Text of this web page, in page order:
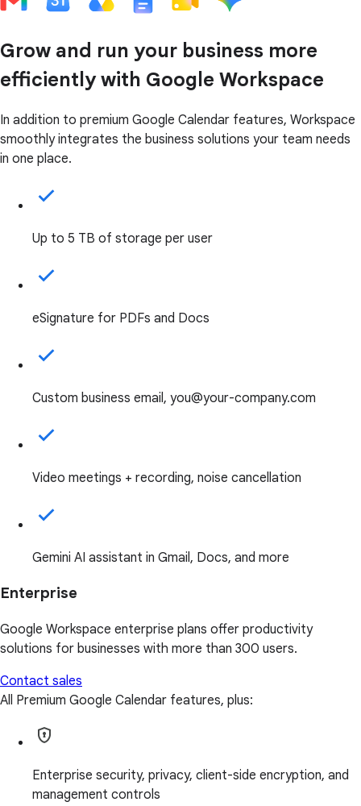
Grow and run your business more
efficiently with Google Workspace
In addition to premium Google Calendar features, Workspace
smoothly integrates the business solutions your team needs
in one place.
Up to 5 TB of storage per user
eSignature for PDFs and Docs
Custom business email, you@your-company.com
Video meetings + recording, noise cancellation
Gemini AI assistant in Gmail, Docs, and more
Enterprise
Google Workspace enterprise plans offer productivity
solutions for businesses with more than 300 users.
Contact sales
All Premium Google Calendar features, plus:
Enterprise security, privacy, client-side encryption, and
management controls